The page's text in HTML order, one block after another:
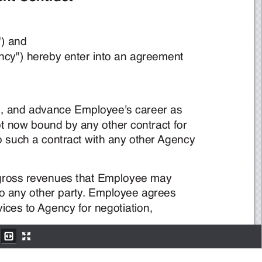
!!!!!!!!!!!!!!!!!!!!!!!!f."%"$4#"%P6-2,(+""Pg$'/
!!!!!!!!!!!!!!!!!!!!!!!!!!!!!f."%"$4#"%PA0"'1+Pg."%":+"'#"%)'#($'$0%""-"'#
6-2,(+""."%":+"'0$0"*A0"'1+#(/)%"1#5/"8",(25$'/$/8$'1"6-2,(+""F*1$%""%$*
$1('#%$1#(%E6-2,(+"";$%%$'#*#.$#6-2,(+"")*'(#'(;:(7'/:+$'+(#."%1('#%$1#4(%
*)-),$%*"%8)1"*5$'/#.$#6-2,(+"";),,'(#"'#"%)'#(*71.$1('#%$1#;)#.$'+(#."%A0"'1+
6-2,(+""$0%""*#(2$+A0"'1+©ª«2"%1"'#(4$,,0%(**%"8"'7"*#.$#6-2,(+""-$+
%"1")8")'%"#7%'4(%"-2,(+"")'0*"%8)1"*2%(8)/"/#($'+(#."%2$%#+E6-2,(+""$0%""*
#(%"4"%$,,%"¬7"*#*4(%6-2,(+""F*"-2,(+"")'0*"%8)1"*#(A0"'1+4(%'"0(#)$#)('5
i."#"%-(4#.)*$0%""-"'#*.$,,:"('"+"$%4%(-#."/$#"#.$#6-2,(+""*)0'*)#5$'/*.$,,